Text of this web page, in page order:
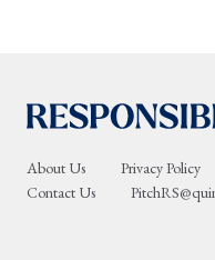
About Us Privacy Policy
Contact Us